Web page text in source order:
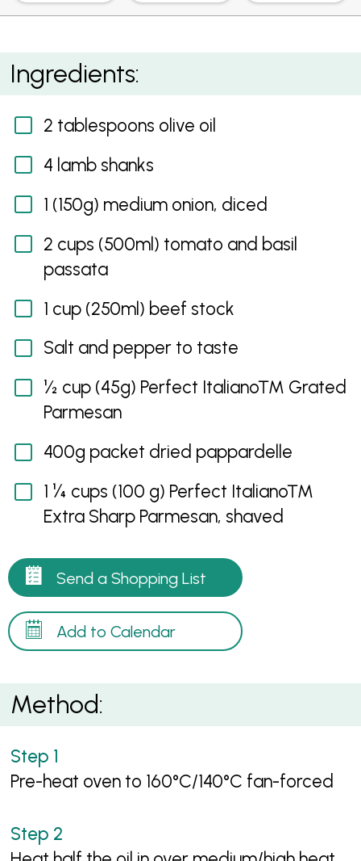
Slow Cooked Lamb Shank Ragu with Pappardelle
Ingredients:
2 tablespoons olive oil
4 lamb shanks
1 (150g) medium onion, diced
2 cups (500ml) tomato and basil
passata
1 cup (250ml) beef stock
Salt and pepper to taste
½ cup (45g) Perfect Italiano™ Grated
Parmesan
400g packet dried pappardelle
1 ¼ cups (100 g) Perfect Italiano™
Extra Sharp Parmesan, shaved
Send a Shopping List
Add to Calendar
Method:
Pre-heat oven to 160°C/140°C fan-forced